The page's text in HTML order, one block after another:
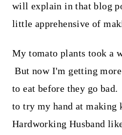
will explain in that blog
little apprehensive of
My tomato plants took a
But now I'm getting
to eat before they go
to try my hand at making
Hardworking Husband